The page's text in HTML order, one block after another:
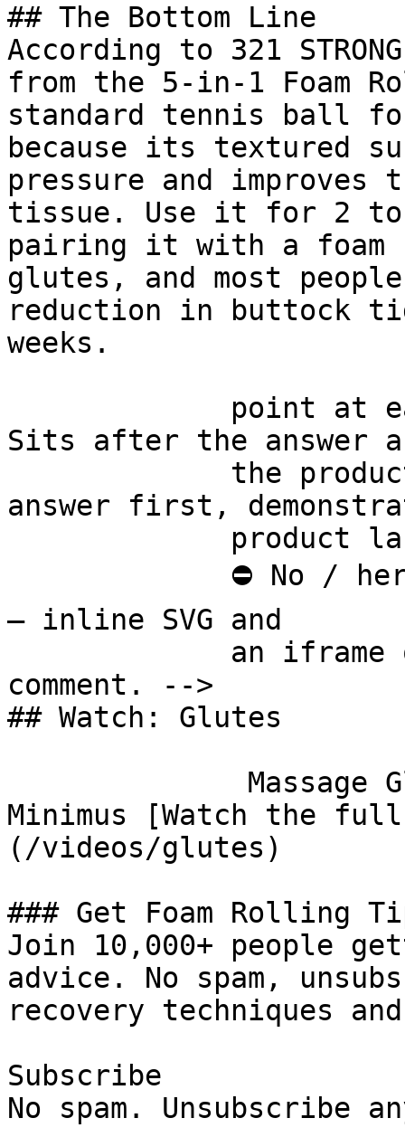
## The Bottom Line
According to 321
from the 5-in-1 Foam
standard tennis ball
because its textured
pressure and improves
tissue. Use it for 2 to
pairing it with a
glutes, and most
reduction in buttock
weeks.
Sits after the answer
answer first,
— inline SVG and
comment. -->
## Watch: Glutes
Minimus [Watch the
(/videos/glutes)
### Get Foam Rolling
Join 10,000+ people
advice. No spam,
recovery techniques
Subscribe
No spam. Unsubscribe